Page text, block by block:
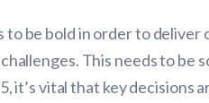
to be bold in order to
This needs to
it’s vital that key decisions